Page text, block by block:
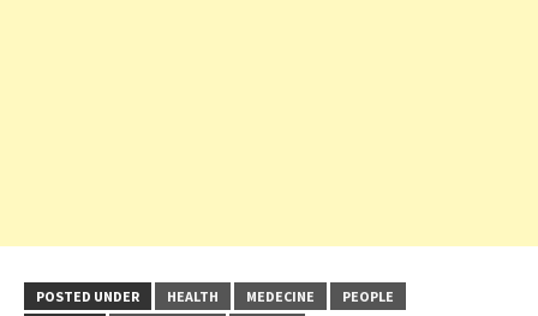
POSTED UNDER HEALTH MEDECINE
PEOPLE